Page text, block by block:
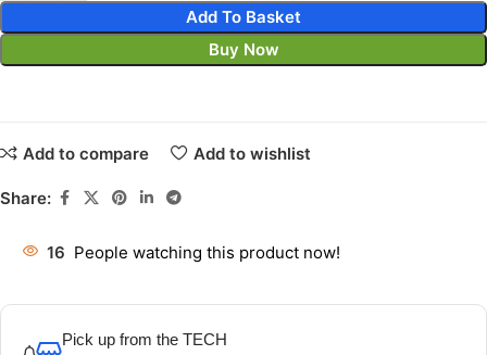
Add To Basket
Buy Now
Add to compare Add to wishlist
Share:
16 People watching this product now!
Pick up from the TECH